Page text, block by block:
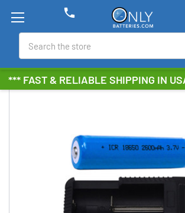
*** FAST & RELIABLE SHIPPING IN
phone